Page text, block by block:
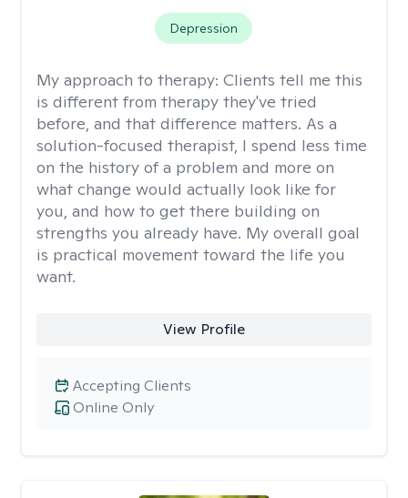
Depression
My approach to therapy: Clients tell me this
is different from therapy they've tried
before, and that difference matters. As a
solution-focused therapist, I spend less time
on the history of a problem and more on
what change would actually look like for
you, and how to get there building on
strengths you already have. My overall goal
is practical movement toward the life you
want.
View Profile
Online Only
Accepting Clients